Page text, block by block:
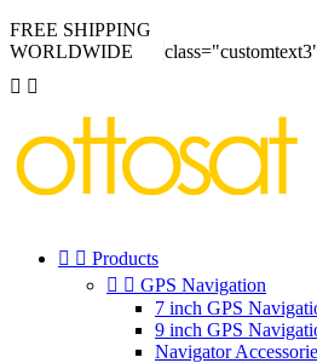
FREE SHIPPING
WORLDWIDE
 
  Products
  GPS Navigation
7 inch GPS
9 inch GPS
Navigator